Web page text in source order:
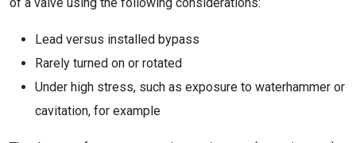
Lead versus installed bypass
Rarely turned on or rotated
Under high stress, such as exposure to waterhammer or
cavitation, for example